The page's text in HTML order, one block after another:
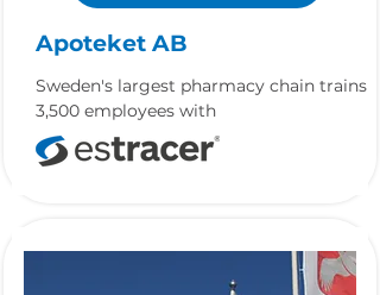
Apoteket AB
Sweden's largest pharmacy chain trains
3,500 employees with